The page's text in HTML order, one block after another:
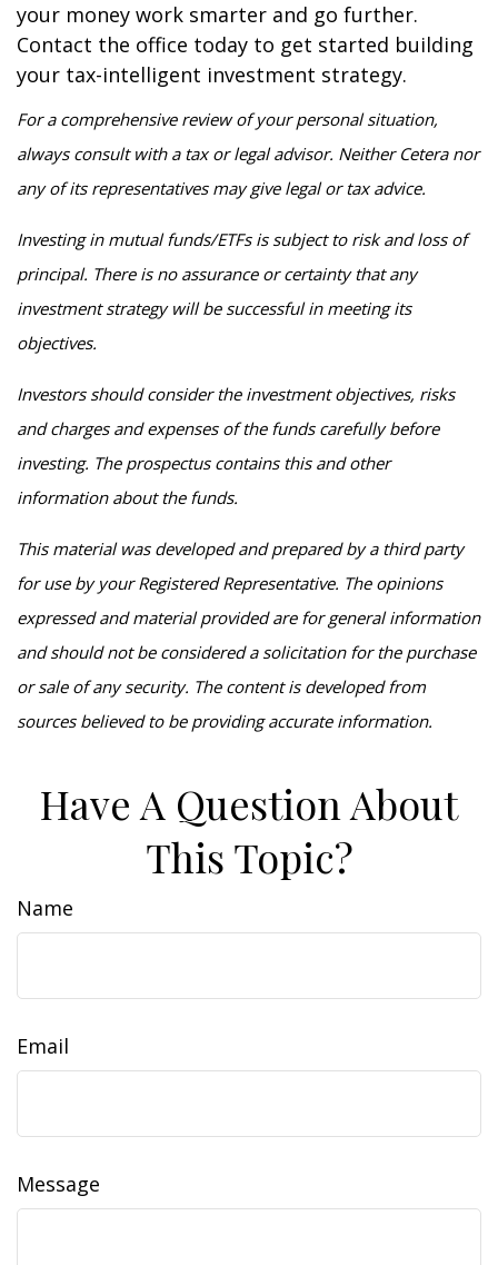
your money work smarter and go further.
Contact the office today to get started building
your tax-intelligent investment strategy.
For a comprehensive review of your personal situation,
always consult with a tax or legal advisor. Neither Cetera nor
any of its representatives may give legal or tax advice.
Investing in mutual funds/ETFs is subject to risk and loss of
principal. There is no assurance or certainty that any
investment strategy will be successful in meeting its
objectives.
Investors should consider the investment objectives, risks
and charges and expenses of the funds carefully before
investing. The prospectus contains this and other
information about the funds.
This material was developed and prepared by a third party
for use by your Registered Representative. The opinions
expressed and material provided are for general information
and should not be considered a solicitation for the purchase
or sale of any security. The content is developed from
sources believed to be providing accurate information.
Have A Question About
This Topic?
Name
Email
Message